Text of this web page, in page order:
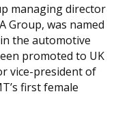
managing director
Group, was named
the automotive
promoted to UK
vice-president of
first female